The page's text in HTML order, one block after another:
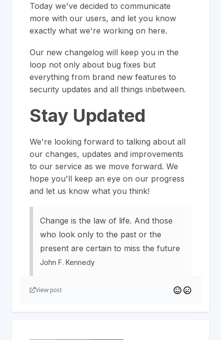
Today we've decided to communicate
more with our users, and let you know
exactly what we're working on here.
Our new changelog will keep you in the
loop not only about bug fixes but
everything from brand new features to
security updates and all things inbetween.
Stay Updated
We're looking forward to talking about all
our changes, updates and improvements
to our service as we move forward. We
hope you'll keep an eye on our progress
and let us know what you think!
Change is the law of life. And those
who look only to the past or the
present are certain to miss the future
John F. Kennedy
View post